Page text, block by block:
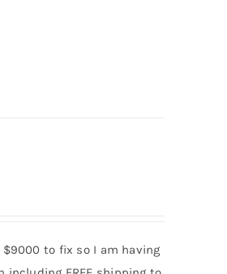
to fix so I am having